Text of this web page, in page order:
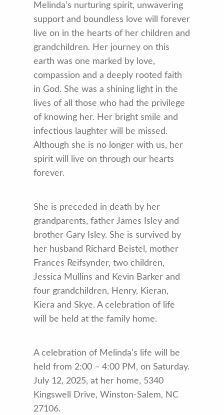
Melinda’s nurturing spirit, unwavering
support and boundless love will forever
live on in the hearts of her children and
grandchildren. Her journey on this
earth was one marked by love,
compassion and a deeply rooted faith
in God. She was a shining light in the
lives of all those who had the privilege
of knowing her. Her bright smile and
infectious laughter will be missed.
Although she is no longer with us, her
spirit will live on through our hearts
forever.
She is preceded in death by her
grandparents, father James Isley and
brother Gary Isley. She is survived by
her husband Richard Beistel, mother
Frances Reifsynder, two children,
Jessica Mullins and Kevin Barker and
four grandchildren, Henry, Kieran,
Kiera and Skye. A celebration of life
will be held at the family home.
A celebration of Melinda’s life will be
held from 2:00 – 4:00 PM, on Saturday.
July 12, 2025, at her home, 5340
Kingswell Drive, Winston-Salem, NC
27106.